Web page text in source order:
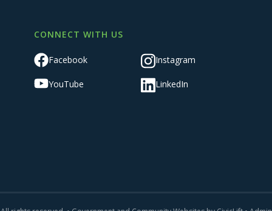
CONNECT WITH US
Facebook Instagram
YouTube LinkedIn